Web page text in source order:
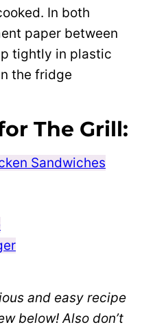
In both
paper between
tightly in plastic
the fridge
The Grill:
Sandwiches
and easy recipe
below! Also don’t